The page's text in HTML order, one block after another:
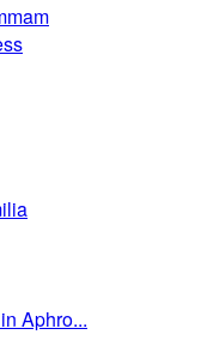
Aphro...